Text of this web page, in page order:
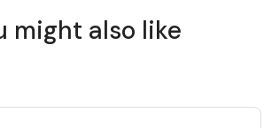
might also like